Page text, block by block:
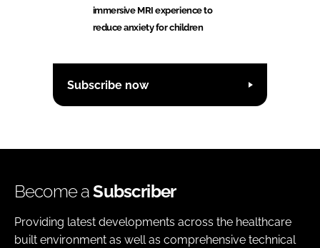
immersive MRI experience to
reduce anxiety for children
Subscribe now
Become aSubscriber
Providing latest developments across the healthcare
built environment as well as comprehensive technical